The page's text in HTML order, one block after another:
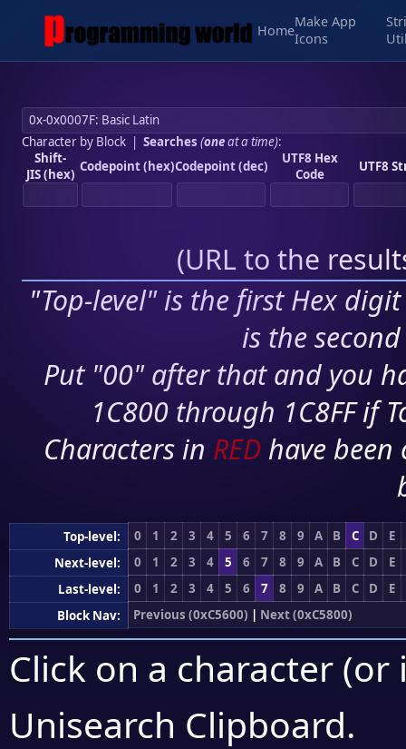
Home
Make App
Icons
Character by Block| Searches (oneat a time):
Shift-
JIS (hex) Codepoint (hex)Codepoint (dec)
UTF8 Hex
Code
UTF8
(URL to the
"Top-level" is the first Hex
is the
Put "00" after that and you
1C800 through 1C8FF if
Characters in RED have
Top-level: 0 1 2 3 4 5 6 7 8 9 A B C D
E
Next-level:
0 1 2 3 4 5 6 7 8 9 A B C D
E
Last-level:
0 1 2 3 4 5 6 7 8 9 A B C D
E
Block Nav:
Previous (0xC5600) | Next (0xC5800)
Click on a character
Unisearch Clipboard.